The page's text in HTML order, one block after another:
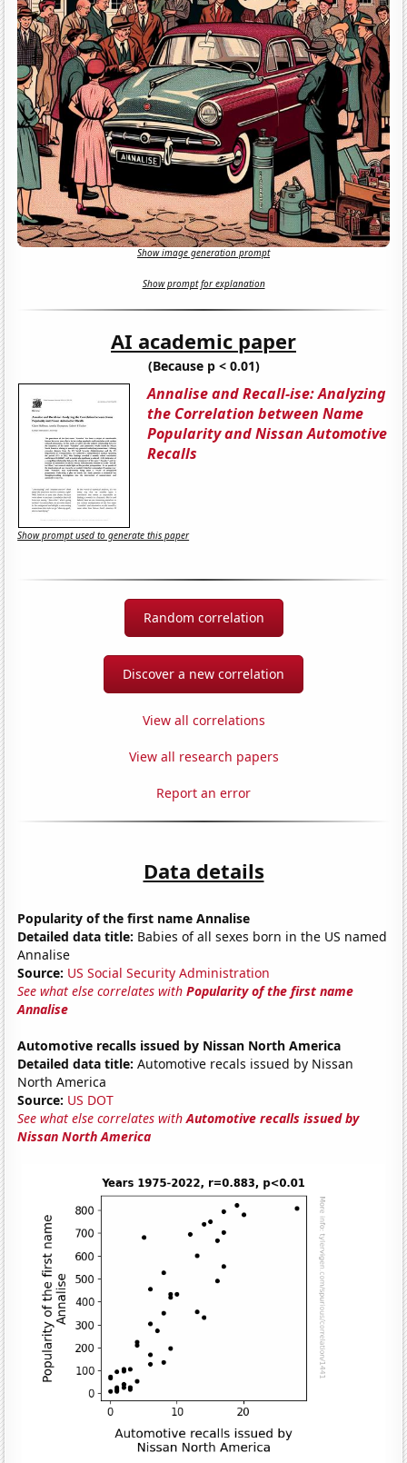
Show image generation prompt
Show prompt for explanation
AI academic paper
(Because p < 0.01)
Annalise and Recall-ise: Analyzing
the Correlation between Name
Popularity and Nissan Automotive
Recalls
Show prompt used to generate this paper
Random correlation
Discover a new correlation
View all correlations
View all research papers
Report an error
Data details
Popularity of the first name Annalise
Detailed data title: Babies of all sexes born in the US named
Annalise
Source: US Social Security Administration
See what else correlates withPopularity of the first name
Annalise
Automotive recalls issued by Nissan North America
Detailed data title: Automotive recals issued by Nissan
North America
Source: US DOT
See what else correlates withAutomotive recalls issued by
Nissan North America